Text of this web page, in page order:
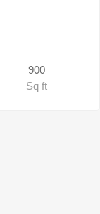
900
Sq ft